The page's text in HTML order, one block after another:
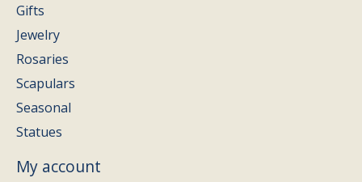
Gifts
Jewelry
Rosaries
Scapulars
Seasonal
Statues
My account